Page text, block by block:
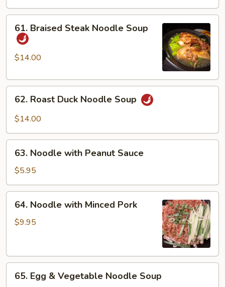
61.
Braised
Steak
Noodle
61. Braised Steak Noodle Soup
$14.00
62.
Roast
Duck
Soup
62. Roast Duck Noodle Soup
$14.00
63.
Noodle
with
Peanut
Sauce
63. Noodle with Peanut Sauce
$5.95
64.
Noodle
with
64. Noodle with Minced Pork
$9.95
65.
Egg65. Egg & Vegetable Noodle Soup